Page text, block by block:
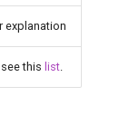
explanation
this list